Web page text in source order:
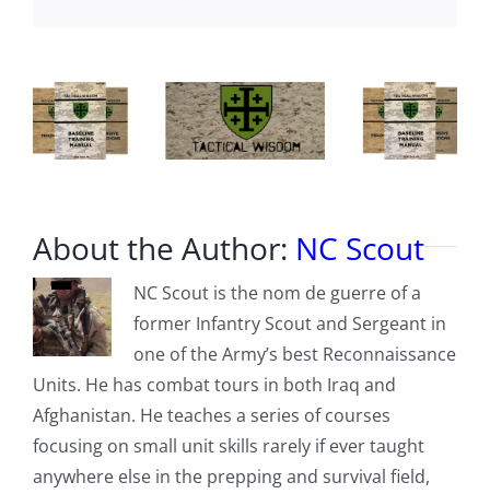
About the Author: NC Scout
NC Scout is the nom de guerre of a
former Infantry Scout and Sergeant in
one of the Army’s best Reconnaissance
Units. He has combat tours in both Iraq and
Afghanistan. He teaches a series of courses
focusing on small unit skills rarely if ever taught
anywhere else in the prepping and survival field,